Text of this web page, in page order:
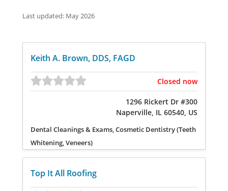
Last updated: May 2026
Keith A. Brown, DDS, FAGD
Closed now
1296 Rickert Dr #300
Naperville, IL 60540, US
Dental Cleanings & Exams, Cosmetic Dentistry (Teeth
Whitening, Veneers)
Top It All Roofing